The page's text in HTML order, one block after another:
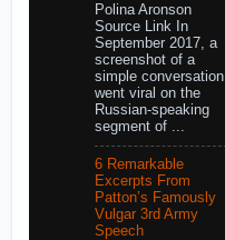
Polina Aronson
Source Link In
September 2017, a
screenshot of a
simple conversation
went viral on the
Russian-speaking
segment of ...
6 Remarkable
Excerpts From
Patton’s Famously
Vulgar 3rd Army
Speech